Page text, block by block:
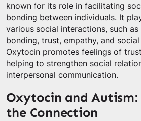
known for its role in facilitating
bonding between individuals. It
various social interactions, such
bonding, trust, empathy, and
Oxytocin promotes feelings of
helping to strengthen social
interpersonal communication.
Oxytocin and
the Connection